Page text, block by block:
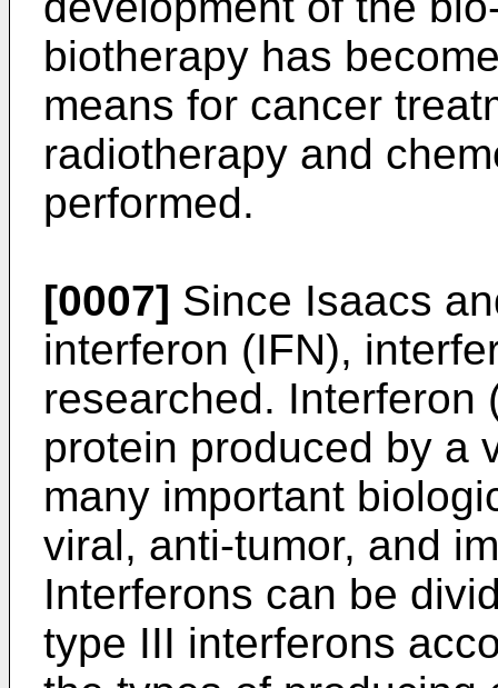
biotherapy has
means for cancer
radiotherapy and
performed.
[0007] Since Isaacs
interferon (IFN),
researched. Interferon
protein produced by a
many important
viral, anti-tumor, and
Interferons can be
type III interferons